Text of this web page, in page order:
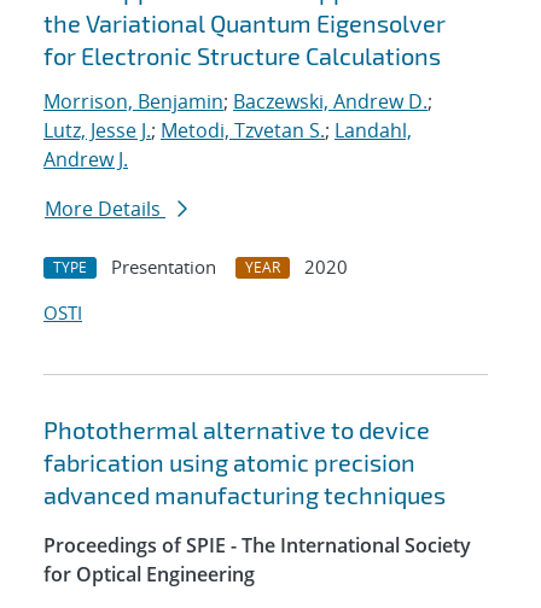
the Variational Quantum Eigensolver
for Electronic Structure Calculations
Morrison, Benjamin; Baczewski, Andrew D.;
Lutz, Jesse J.; Metodi, Tzvetan S.; Landahl,
Andrew J.
More Details
TYPE Presentation YEAR
2020
OSTI
Photothermal alternative to device
fabrication using atomic precision
advanced manufacturing techniques
Proceedings of SPIE - The International Society
for Optical Engineering